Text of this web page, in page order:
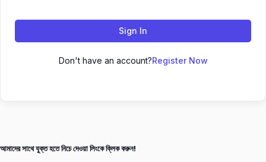
Sign In
Don't have an account?Register Now
আমাদের সাথে যুক্ত হতে নিচে দেওয়া লিংকে ক্লিক করুন!